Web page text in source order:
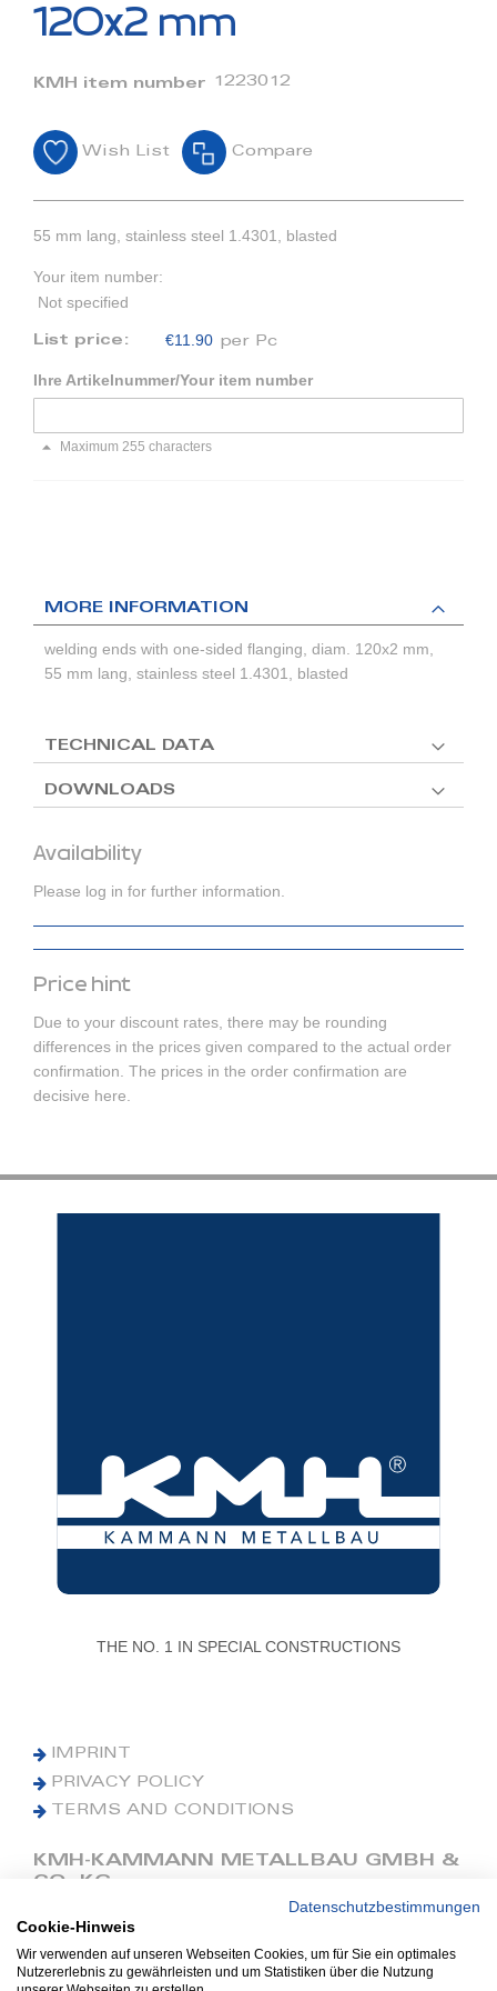
images
120x2 mm
KMH item number 1223012
Wish List Compare
55 mm lang, stainless steel 1.4301, blasted
Your item number:
Not specified
List price: €11.90 per Pc
Ihre Artikelnummer/Your item number
Maximum 255 characters
Availability
Please log in for further information.
Price hint
Due to your discount rates, there may be rounding
differences in the prices given compared to the actual order
confirmation. The prices in the order confirmation are
decisive here.
MORE INFORMATION
welding ends with one-sided flanging, diam. 120x2 mm,
55 mm lang, stainless steel 1.4301, blasted
TECHNICAL DATA
DOWNLOADS
THE NO. 1 IN SPECIAL CONSTRUCTIONS
IMPRINT
PRIVACY POLICY
TERMS AND CONDITIONS
KMH-KAMMANN METALLBAU GMBH &
CO. KG
Phone: +49 (0) 42 41 9390 0
Fax: +49 (0) 42 41 9390 90
E-Mail: office@kmh.net
Datenschutzbestimmungen
Cookie-Hinweis
Wir verwenden auf unseren Webseiten Cookies, um für Sie ein optimales
Nutzererlebnis zu gewährleisten und um Statistiken über die Nutzung